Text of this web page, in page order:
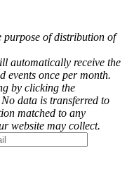
purpose of distribution of
automatically receive the
events once per month.
by clicking the
data is transferred to
matched to any
website may collect.